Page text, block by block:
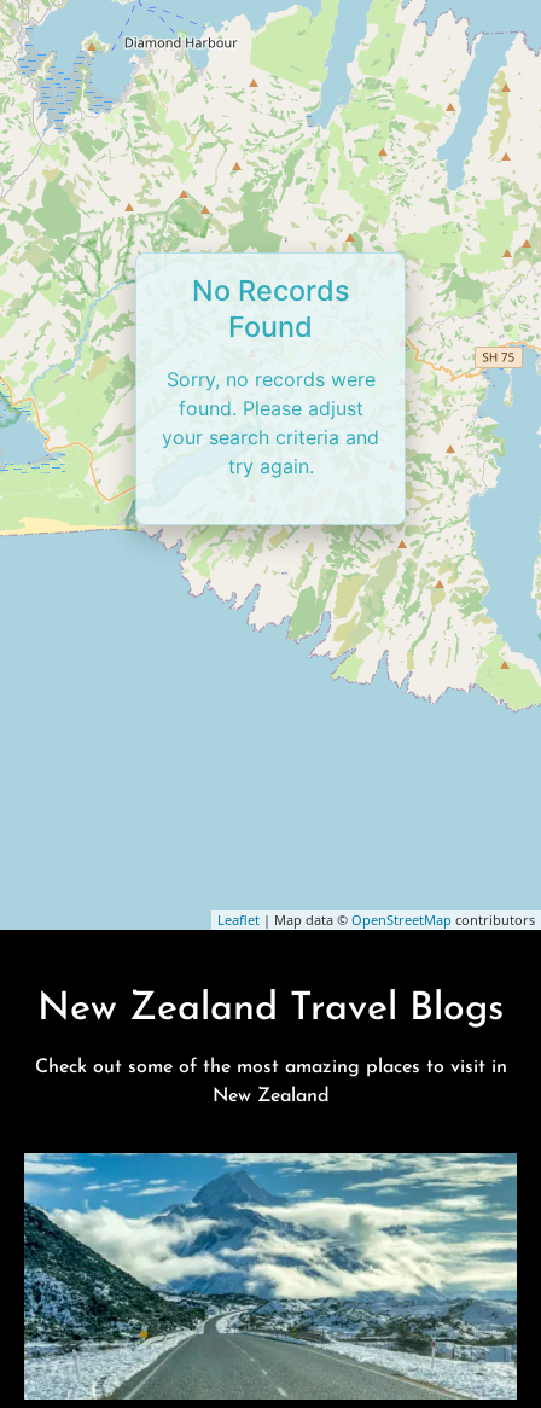
Leaflet | Map data © OpenStreetMap contributors
No Records
Found
Sorry, no records were
found. Please adjust
your search criteria and
try again.
New Zealand Travel Blogs
Check out some of the most amazing places to visit in
New Zealand